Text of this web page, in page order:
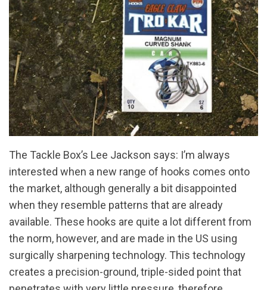
The Tackle Box’s Lee Jackson says: I’m always
interested when a new range of hooks comes onto
the market, although generally a bit disappointed
when they resemble patterns that are already
available. These hooks are quite a lot different from
the norm, however, and are made in the US using
surgically sharpening technology. This technology
creates a precision-ground, triple-sided point that